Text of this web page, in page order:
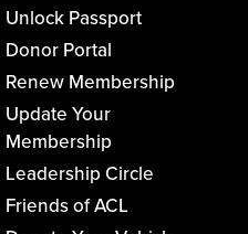
Unlock Passport
Donor Portal
Renew Membership
Update Your
Membership
Leadership Circle
Friends of ACL